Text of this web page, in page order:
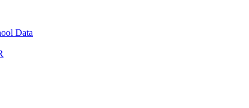
Data